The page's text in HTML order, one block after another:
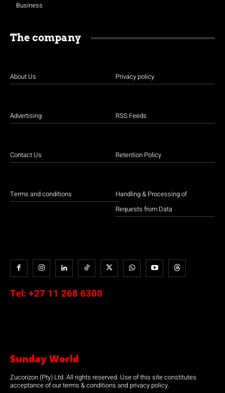
Business
The company
About Us
Advertising
Contact Us
Terms and conditions
Privacy policy
RSS Feeds
Retention Policy
Handling & Processing of
Requests from Data
Tel: +27 11 268 6300
Sunday World
Zucorizon (Pty) Ltd. All rights reserved. Use of this site constitutes
acceptance of our terms & conditions and privacy policy.